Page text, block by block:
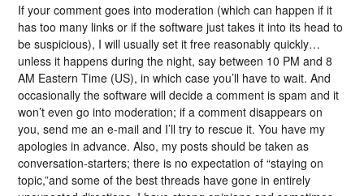
If your comment goes into moderation (which can happen if it
has too many links or if the software just takes it into its head to
be suspicious), I will usually set it free reasonably quickly…
unless it happens during the night, say between 10 PM and 8
AM Eastern Time (US), in which case you’ll have to wait. And
occasionally the software will decide a comment is spam and it
won’t even go into moderation; if a comment disappears on
you, send me an e-mail and I’ll try to rescue it. You have my
apologies in advance. Also, my posts should be taken as
conversation-starters; there is no expectation of “staying on
topic,”and some of the best threads have gone in entirely